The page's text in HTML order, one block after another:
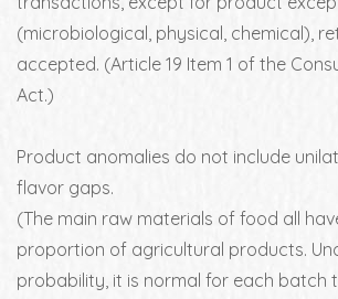
(microbiological, physical, chemical),
accepted. (Article 19 Item 1 of the
Act.)
Product anomalies do not include
flavor gaps.
(The main raw materials of food all
proportion of agricultural products.
probability, it is normal for each batch